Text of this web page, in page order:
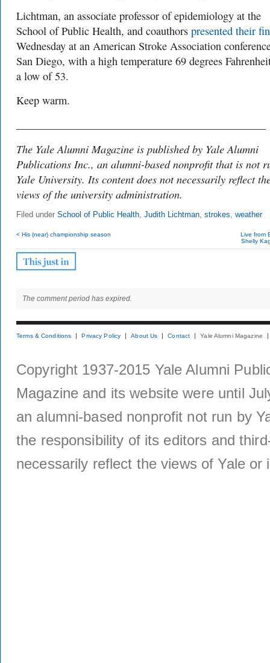
Lichtman, an associate professor of epidemiology at the
School of Public Health, and coauthors presented their
Wednesday at an American Stroke Association
San Diego, with a high temperature 69 degrees
a low of 53.
Keep warm.
The Yale Alumni Magazine is published by Yale Alumni
Publications Inc., an alumni-based nonprofit that is not
Yale University. Its content does not necessarily reflect
views of the university administration.
Filed under School of Public Health, Judith Lichtman, strokes, weather
< His (near) championship season
Live from
Shelly
The comment period has expired.
Terms & Conditions Privacy Policy About Us Contact Yale Alumni Magazine
Copyright 1937-2015 Yale Alumni
Magazine and its website were until
an alumni-based nonprofit not run by
the responsibility of its editors and
necessarily reflect the views of Yale or